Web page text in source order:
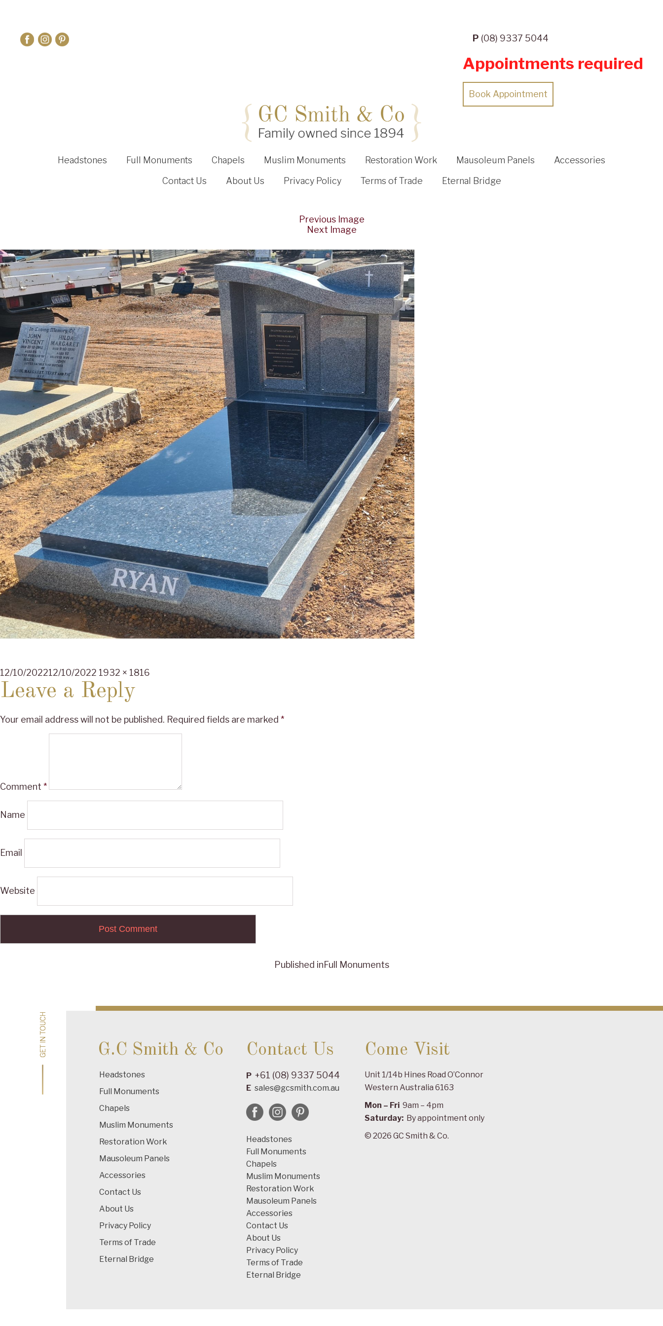
P (08) 9337 5044
Appointments required
Book Appointment
Headstones Full Monuments Chapels Muslim Monuments Restoration Work Mausoleum Panels
Accessories
Contact Us
About Us Privacy Policy Terms of Trade Eternal Bridge
Previous Image
Next Image
Posted
on
12/10/202212/10/2022 Full
1932 × 1816
Leave a Reply
Your email address will not be published. Required fields are marked *
Comment *
Name
Email
Website
navigation
Published inFull Monuments
GET IN TOUCH G.C Smith & Co
Headstones
Full Monuments
Chapels
Muslim Monuments
Restoration Work
Mausoleum Panels
Accessories
Contact Us
About Us
Privacy Policy
Terms of Trade
Eternal Bridge
Contact Us
P +61 (08) 9337 5044
E sales@gcsmith.com.au
Headstones
Full Monuments
Chapels
Muslim Monuments
Restoration Work
Mausoleum Panels
Accessories
Contact Us
About Us
Privacy Policy
Terms of Trade
Eternal Bridge
Come Visit
Unit 1/14b Hines Road O’Connor
Western Australia 6163
Mon – Fri 9am – 4pm
Saturday: By appointment only
GET IN TOUCH
© 2026 GC Smith & Co.